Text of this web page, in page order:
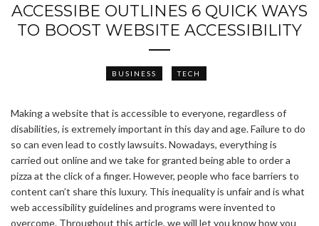
ACCESSIBE OUTLINES 6 QUICK WAYS
TO BOOST WEBSITE ACCESSIBILITY
BUSINESS TECH
Making a website that is accessible to everyone, regardless of
disabilities, is extremely important in this day and age. Failure to do
so can even lead to costly lawsuits. Nowadays, everything is
carried out online and we take for granted being able to order a
pizza at the click of a finger. However, people who face barriers to
content can’t share this luxury. This inequality is unfair and is what
web accessibility guidelines and programs were invented to
overcome. Throughout this article, we will let you know how you